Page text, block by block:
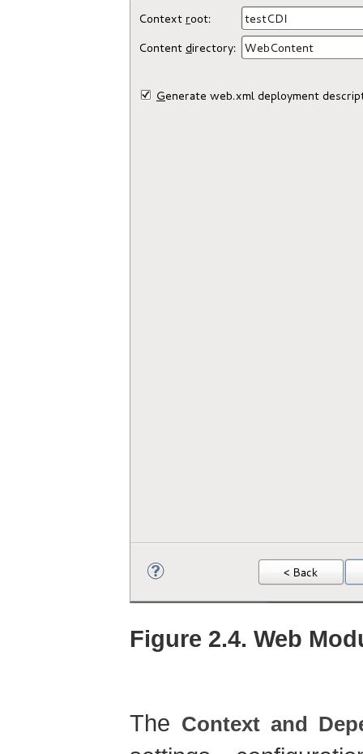
Figure 2.4. Web
The Context and